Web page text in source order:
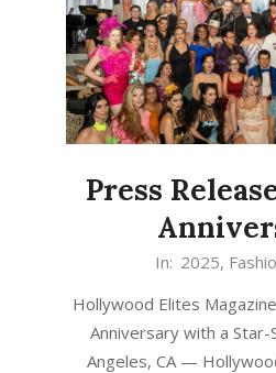
Press
In: 2025,
Hollywood Elites
Anniversary with a Star-
Angeles, CA —